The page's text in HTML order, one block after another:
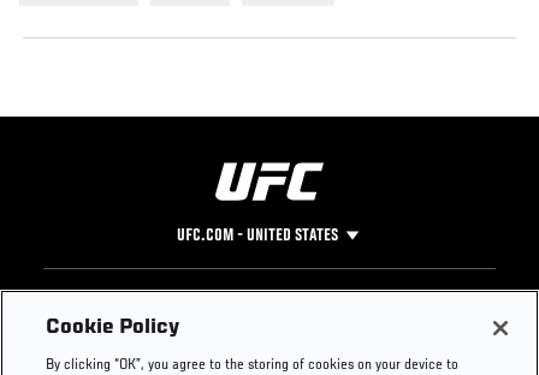
UFC.COM - UNITED STATES
Footer
UFC
Cookie Policy
By clicking “OK”, you agree to the storing of cookies on your device to